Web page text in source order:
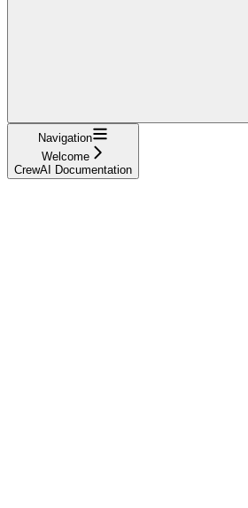
Navigation
Welcome
CrewAI Documentation